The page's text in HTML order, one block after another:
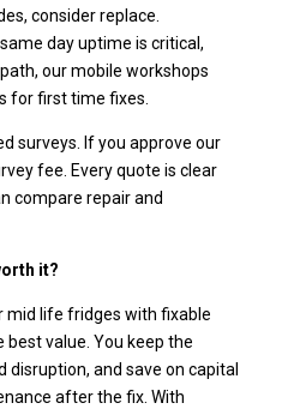
consider replace.
day uptime is critical,
our mobile workshops
for first time fixes.
surveys. If you approve our
fee. Every quote is clear
compare repair and
it?
mid life fridges with fixable
value. You keep the
disruption, and save on capital
after the fix. With